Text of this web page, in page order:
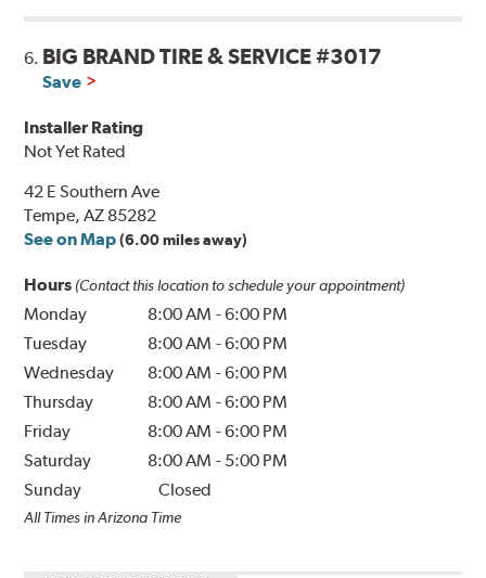
6. BIG BRAND TIRE & SERVICE #3017
Save
Installer Rating
Not Yet Rated
42 E Southern Ave
Tempe, AZ 85282
See on Map (6.00 miles away)
Hours (Contact this location to schedule your appointment)
Monday 8:00 AM -6:00 PM
Tuesday
8:00 AM -6:00 PM
Wednesday
8:00 AM -6:00 PM
Thursday
8:00 AM -6:00 PM
Friday
8:00 AM -6:00 PM
Saturday
8:00 AM - 5:00 PM
Sunday
Closed
All Times in Arizona Time